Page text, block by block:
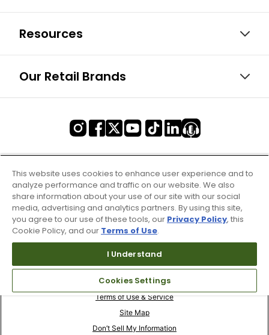
Resources
Our Retail Brands
Terms of Use & Service
Site Map
Don’t Sell My Information
This website uses cookies to enhance user experience and to
analyze performance and traffic on our website. We also
share information about your use of our site with our social
media, advertising and analytics partners. By using this site,
you agree to our use of these tools, our Privacy Policy, this
Cookie Policy, and our Terms of Use.
I Understand
Cookies Settings